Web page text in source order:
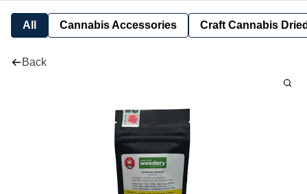
All Cannabis Accessories Craft Cannabis
Back